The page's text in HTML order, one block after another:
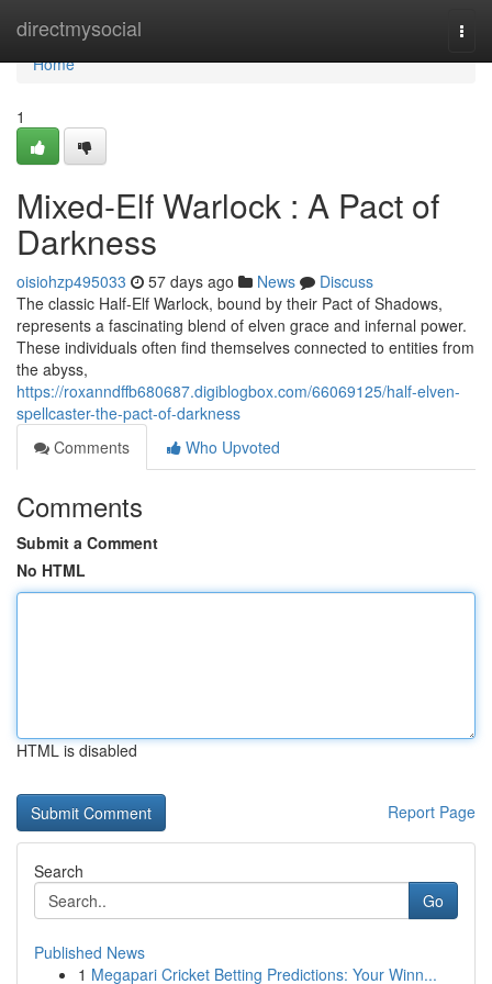
directmysocial
Home
Home
1
Mixed-Elf Warlock : A Pact of
Darkness
oisiohzp495033 57 days ago News
Discuss
The classic Half-Elf Warlock, bound by their Pact of Shadows,
represents a fascinating blend of elven grace and infernal power.
These individuals often find themselves connected to entities from
the abyss,
https://roxanndffb680687.digiblogbox.com/66069125/half-elven-
spellcaster-the-pact-of-darkness
Comments
Who Upvoted
Comments
Submit a Comment
No HTML
HTML is disabled
Report Page
Search
Go
Published News
1 Megapari Cricket Betting Predictions: Your Winn...